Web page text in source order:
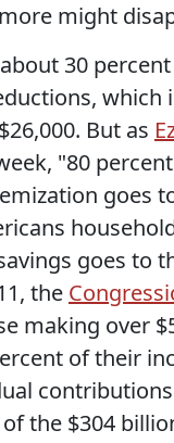
might
30
which
But as
"80
goes
goes to
the
making over
of their
the $304